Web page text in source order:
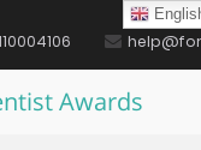
Awards